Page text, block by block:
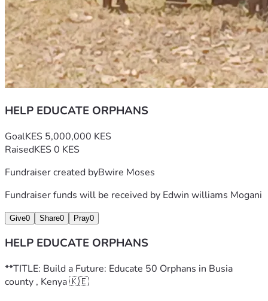
HELP EDUCATE ORPHANS
GoalKES 5,000,000 KES
RaisedKES 0 KES
Fundraiser created byBwire Moses
Fundraiser funds will be received by Edwin williams Mogani
Give0 Share0 Pray0
HELP EDUCATE ORPHANS
**TITLE: Build a Future: Educate 50 Orphans in Busia
county , Kenya 🇰🇪